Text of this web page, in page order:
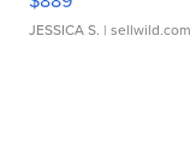
JESSICA S. | sellwild.com